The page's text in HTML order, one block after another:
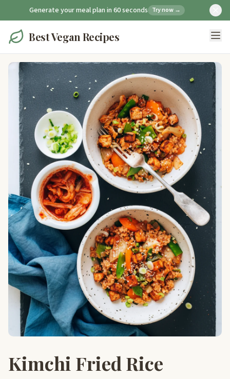
Generate your meal plan in 60 seconds Try now →
Best Vegan Recipes
Kimchi Fried Rice